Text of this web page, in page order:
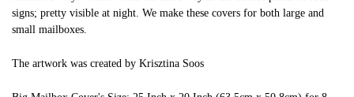
signs; pretty visible at night. We make these covers for both large and
small mailboxes.
The artwork was created by Krisztina Soos